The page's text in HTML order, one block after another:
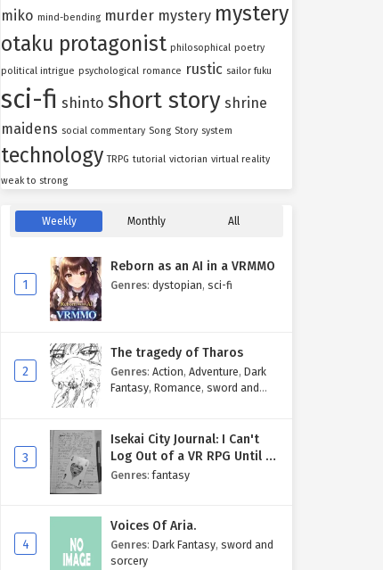
miko mind-bending murder mystery mystery
otaku protagonist philosophical poetry
political intrigue psychological romance rustic sailor fuku
sci-fi shinto short story shrine
maidens social commentary Song Story system
technology TRPG tutorial victorian virtual reality
weak to strong
Weekly Monthly All
1
Reborn as an AI in a VRMMO
Genres: dystopian, sci-fi
2
The tragedy of Tharos
Genres: Action, Adventure, Dark
Fantasy, Romance, sword and
3
Isekai City Journal: I Can't
Log Out of a VR RPG Until I
Write My Own Story One
Genres:fantasy
4
Voices Of Aria.
Genres: Dark Fantasy, sword and
sorcery